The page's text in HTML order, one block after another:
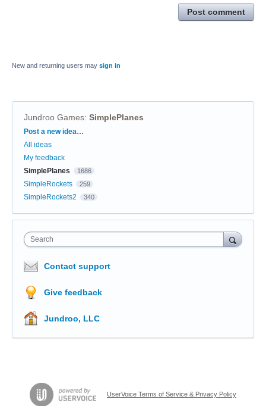
Post comment
New and returning users may sign in
Jundroo Games: SimplePlanes
Categories
Post a new idea…
All ideas
My feedback
SimplePlanes
1686
SimpleRockets 259
SimpleRockets2 340
Search
Contact support
Give feedback
Jundroo, LLC
UserVoice Terms of Service & Privacy Policy